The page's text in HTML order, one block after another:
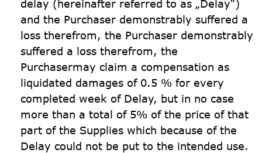
delay (hereinafter referred to as „Delay“)
and the Purchaser demonstrably suffered a
loss therefrom, the Purchaser demonstrably
suffered a loss therefrom, the
Purchasermay claim a compensation as
liquidated damages of 0.5 % for every
completed week of Delay, but in no case
more than a total of 5% of the price of that
part of the Supplies which because of the
Delay could not be put to the intended use.